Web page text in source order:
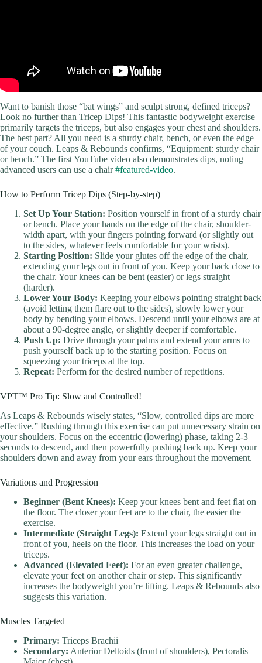
Want to banish those “bat wings” and sculpt strong, defined triceps?
Look no further than Tricep Dips! This fantastic bodyweight exercise
primarily targets the triceps, but also engages your chest and shoulders.
The best part? All you need is a sturdy chair, bench, or even the edge
of your couch. Leaps & Rebounds confirms, “Equipment: sturdy chair
or bench.” The first YouTube video also demonstrates dips, noting
advanced users can use a chair#featured-video.
How to Perform Tricep Dips (Step-by-step)
Set Up Your Station: Position yourself in front of a sturdy chair
or bench. Place your hands on the edge of the chair, shoulder-
width apart, with your fingers pointing forward (or slightly out
to the sides, whatever feels comfortable for your wrists).
Starting Position: Slide your glutes off the edge of the chair,
extending your legs out in front of you. Keep your back close to
the chair. Your knees can be bent (easier) or legs straight
(harder).
Lower Your Body: Keeping your elbows pointing straight back
(avoid letting them flare out to the sides), slowly lower your
body by bending your elbows. Descend until your elbows are at
about a 90-degree angle, or slightly deeper if comfortable.
Push Up: Drive through your palms and extend your arms to
push yourself back up to the starting position. Focus on
squeezing your triceps at the top.
Repeat: Perform for the desired number of repetitions.
VPT™ Pro Tip: Slow and Controlled!
As Leaps & Rebounds wisely states, “Slow, controlled dips are more
effective.” Rushing through this exercise can put unnecessary strain on
your shoulders. Focus on the eccentric (lowering) phase, taking 2-3
seconds to descend, and then powerfully pushing back up. Keep your
shoulders down and away from your ears throughout the movement.
Variations and Progression
Beginner (Bent Knees): Keep your knees bent and feet flat on
the floor. The closer your feet are to the chair, the easier the
exercise.
Intermediate (Straight Legs): Extend your legs straight out in
front of you, heels on the floor. This increases the load on your
triceps.
Advanced (Elevated Feet): For an even greater challenge,
elevate your feet on another chair or step. This significantly
increases the bodyweight you’re lifting. Leaps & Rebounds also
suggests this variation.
Muscles Targeted
Primary: Triceps Brachii
Secondary: Anterior Deltoids (front of shoulders), Pectoralis